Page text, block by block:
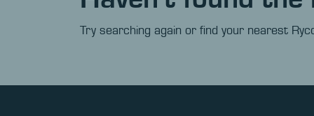
Try searching again or find your nearest